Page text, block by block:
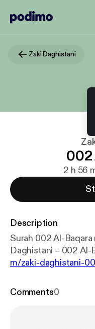
Zaki Daghistani
002
2 h 56
Description
Surah 002 Al-Baqara
Daghistani – 002 Al-
m/zaki-daghistani-
Comments0